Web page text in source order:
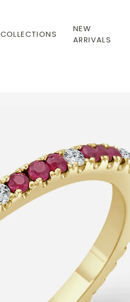
COLLECTIONS
NEW
ARRIVALS